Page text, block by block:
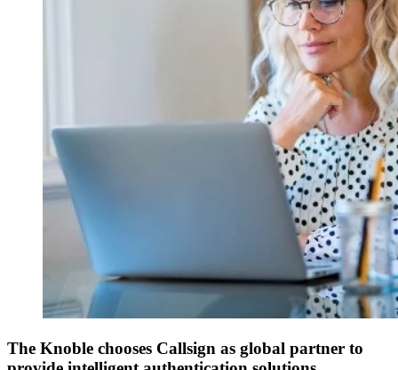
The Knoble chooses Callsign as global partner to